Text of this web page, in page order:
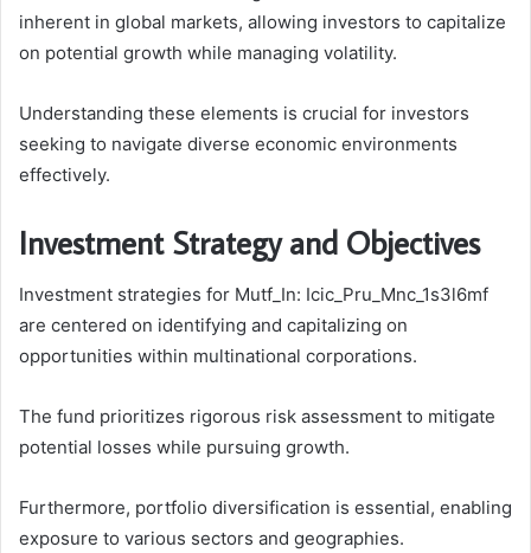
inherent in global markets, allowing investors to capitalize
on potential growth while managing volatility.
Understanding these elements is crucial for investors
seeking to navigate diverse economic environments
effectively.
Investment Strategy and Objectives
Investment strategies for Mutf_In: Icic_Pru_Mnc_1s3l6mf
are centered on identifying and capitalizing on
opportunities within multinational corporations.
The fund prioritizes rigorous risk assessment to mitigate
potential losses while pursuing growth.
Furthermore, portfolio diversification is essential, enabling
exposure to various sectors and geographies.